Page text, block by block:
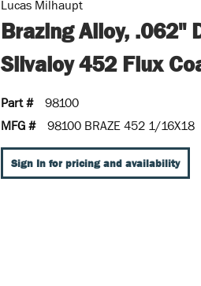
Lucas Milhaupt
Brazing Alloy, .062"
Silvaloy 452 Flux
Part #
98100
MFG #
98100 BRAZE 452 1/16X18
Sign In for pricing and availability